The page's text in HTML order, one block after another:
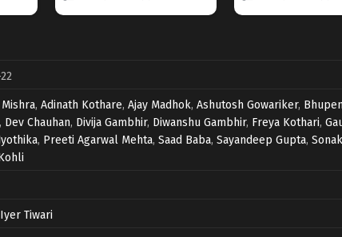
, Adinath Kothare, Ajay Madhok, Ashutosh Gowariker,
, Dev Chauhan, Divija Gambhir, Diwanshu Gambhir, Freya Kothari,
, Preeti Agarwal Mehta, Saad Baba, Sayandeep Gupta,
Tiwari